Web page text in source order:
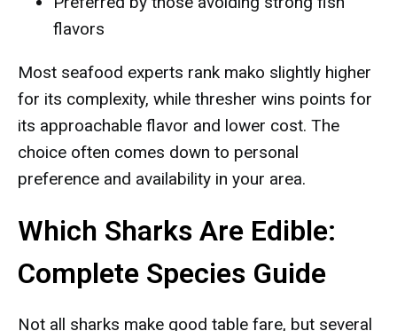
flavors
Most seafood experts rank mako slightly higher
for its complexity, while thresher wins points for
its approachable flavor and lower cost. The
choice often comes down to personal
preference and availability in your area.
Which Sharks Are Edible:
Complete Species Guide
Not all sharks make good table fare, but several